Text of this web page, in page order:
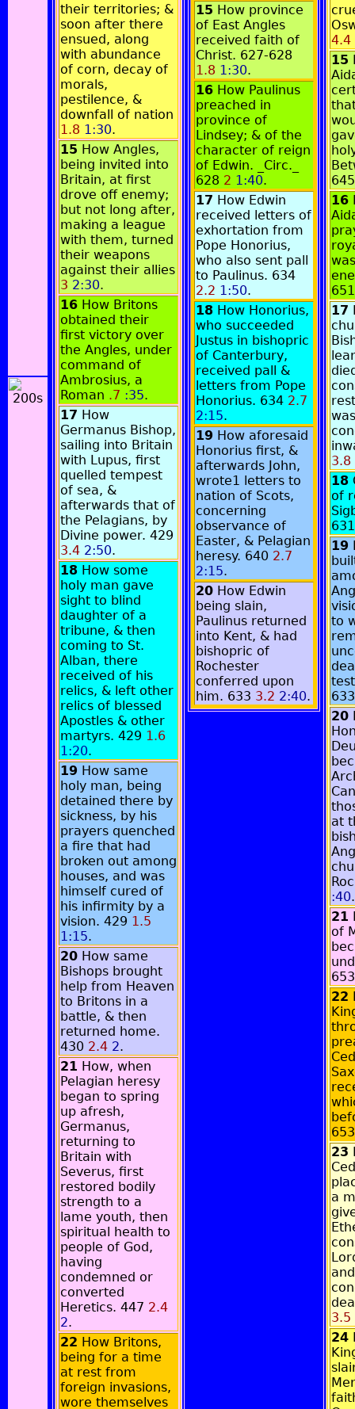
their territories; &
soon after there
ensued, along
with abundance
of corn, decay of
morals,
pestilence, &
downfall of nation
1.8 1:30.
15 How Angles,
being invited into
Britain, at first
drove off enemy;
but not long after,
making a league
with them, turned
their weapons
against their allies
3 2:30.
16 How Britons
obtained their
first victory over
the Angles, under
command of
Ambrosius, a
Roman .7 :35.
17 How
Germanus Bishop,
sailing into Britain
with Lupus, first
quelled tempest
of sea, &
afterwards that of
the Pelagians, by
Divine power. 429
3.4 2:50.
18 How some
holy man gave
sight to blind
daughter of a
tribune, & then
coming to St.
Alban, there
received of his
relics, & left other
relics of blessed
Apostles & other
martyrs. 429 1.6
1:20.
19 How same
holy man, being
detained there by
sickness, by his
prayers quenched
a fire that had
broken out among
houses, and was
himself cured of
his infirmity by a
vision. 429 1.5
1:15.
20 How same
Bishops brought
help from Heaven
to Britons in a
battle, & then
returned home.
430 2.4 2.
21 How, when
Pelagian heresy
began to spring
up afresh,
Germanus,
returning to
Britain with
Severus, first
restored bodily
strength to a
lame youth, then
spiritual health to
people of God,
having
condemned or
converted
Heretics. 447 2.4
2.
22 How Britons,
being for a time
at rest from
foreign invasions,
wore themselves
15 How province
of East Angles
received faith of
Christ. 627-628
1.8 1:30.
16 How Paulinus
preached in
province of
Lindsey; & of the
character of reign
of Edwin. _Circ._
628 2 1:40.
17 How Edwin
received letters of
exhortation from
Pope Honorius,
who also sent pall
to Paulinus. 634
2.2 1:50.
18 How Honorius,
who succeeded
Justus in bishopric
of Canterbury,
received pall &
letters from Pope
Honorius. 634 2.7
2:15.
19 How aforesaid
Honorius first, &
afterwards John,
wrote1 letters to
nation of Scots,
concerning
observance of
Easter, & Pelagian
heresy. 640 2.7
2:15.
20 How Edwin
being slain,
Paulinus returned
into Kent, & had
bishopric of
Rochester
conferred upon
him. 633 3.2 2:40.
4.4
15
16
17
3.8
18
of
19
to
20
at
:40.
21
of
22
23
a
3.5
24